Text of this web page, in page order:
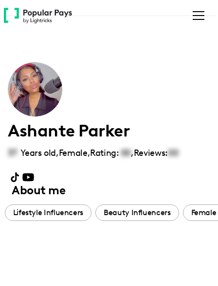
Please
note:
accessibility
system.
Ashante Parker
37 Years old,Female,Rating: 00,Reviews:00
About me
Lifestyle Influencers Beauty Influencers